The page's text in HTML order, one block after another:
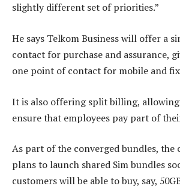
slightly different set of priorities.”
He says Telkom Business will offer a
contact for purchase and assurance,
one point of contact for mobile and
It is also offering split billing,
ensure that employees pay part of
As part of the converged bundles, the
plans to launch shared Sim bundles
customers will be able to buy, say,